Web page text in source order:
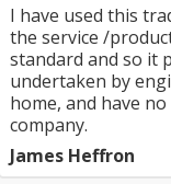
I have used this
the service /
standard and so it
undertaken by
home, and have
company.
James Heffron